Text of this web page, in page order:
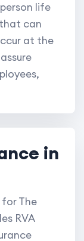
life
can
at the
in
The
RVA